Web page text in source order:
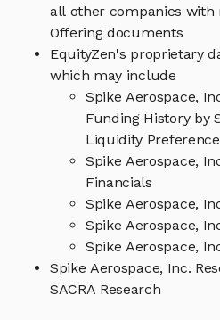
all other companies with
Offering documents
EquityZen's proprietary
which may include
Spike Aerospace,
Funding History by
Liquidity
Spike Aerospace,
Financials
Spike Aerospace,
Spike Aerospace,
Spike Aerospace,
Spike Aerospace, Inc.
SACRA Research